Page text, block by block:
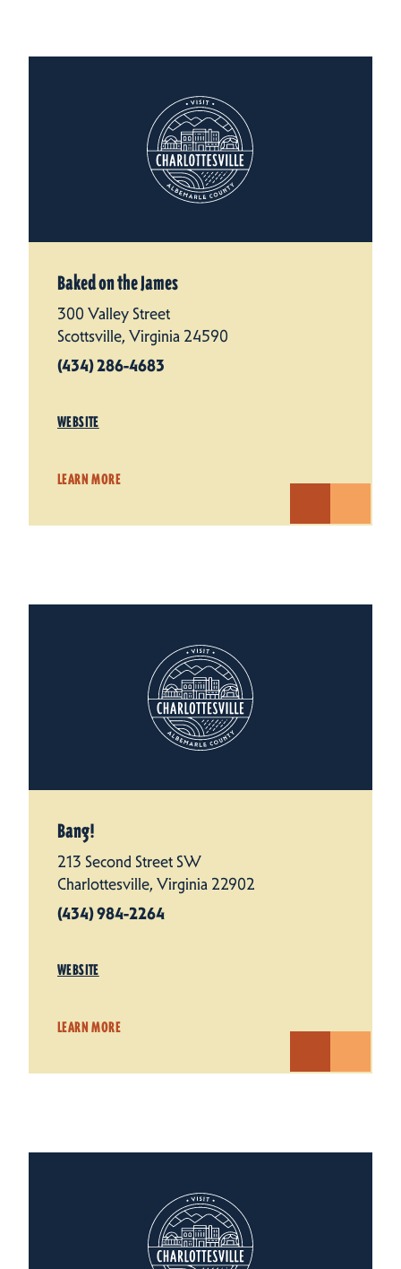
Baked on the James
300 Valley Street
Scottsville, Virginia 24590
(434) 286-4683
WEBSITE
LEARN MORE
Bang!
213 Second Street SW
Charlottesville, Virginia 22902
(434) 984-2264
WEBSITE
LEARN MORE